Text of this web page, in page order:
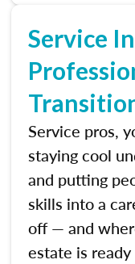
Service
Service pros,
staying cool
and putting
skills into a
off — and
estate is